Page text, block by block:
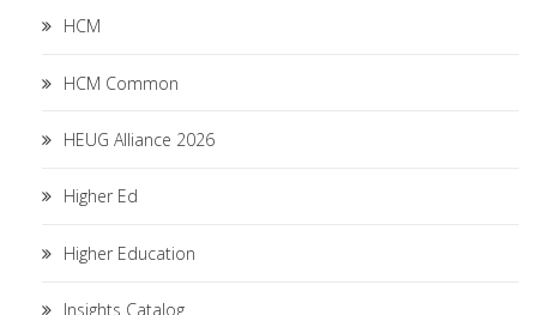
HCM
HCM Common
HEUG Alliance 2026
Higher Ed
Higher Education
Insights Catalog